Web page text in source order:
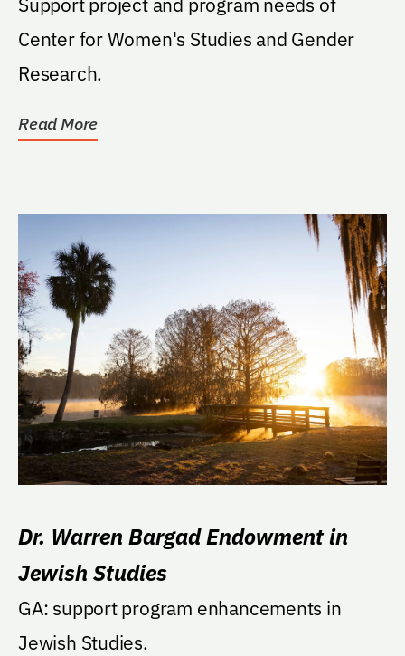
Center for Women's Studies and Gender
Research.
Read More
Dr. Warren Bargad Endowment in
Jewish Studies
GA: support program enhancements in
Jewish Studies.